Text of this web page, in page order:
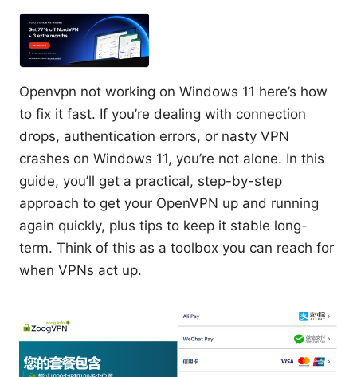
Openvpn not working on Windows 11 here’s how
to fix it fast. If you’re dealing with connection
drops, authentication errors, or nasty VPN
crashes on Windows 11, you’re not alone. In this
guide, you’ll get a practical, step-by-step
approach to get your OpenVPN up and running
again quickly, plus tips to keep it stable long-
term. Think of this as a toolbox you can reach for
when VPNs act up.